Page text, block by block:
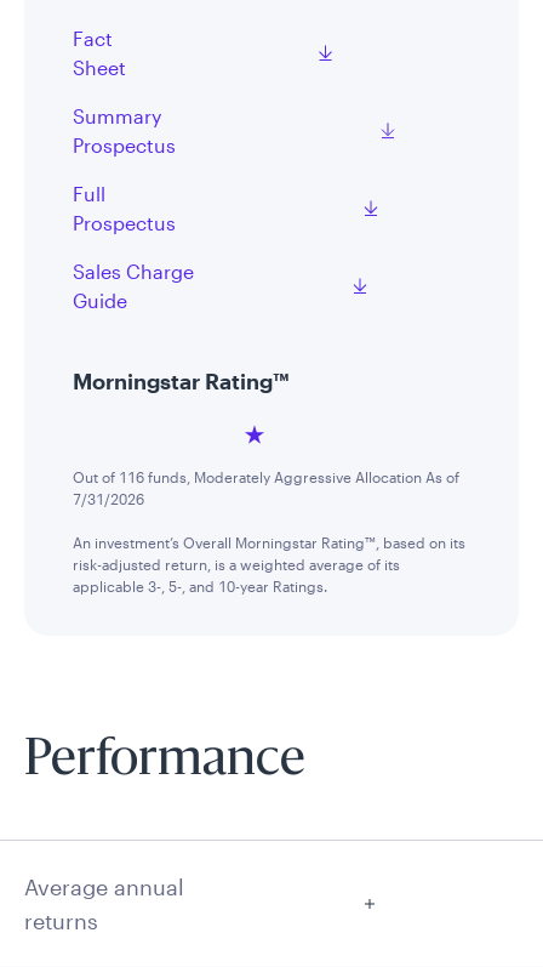
Fact
Sheet
Summary
Prospectus
Full
Prospectus
Sales Charge
Guide
Morningstar Rating™
Out of 116 funds, Moderately Aggressive Allocation As of
7/31/2026
An investment’s Overall Morningstar Rating™, based on its
risk-adjusted return, is a weighted average of its
applicable 3-, 5-, and 10-year Ratings.
Performance
Average annual
returns